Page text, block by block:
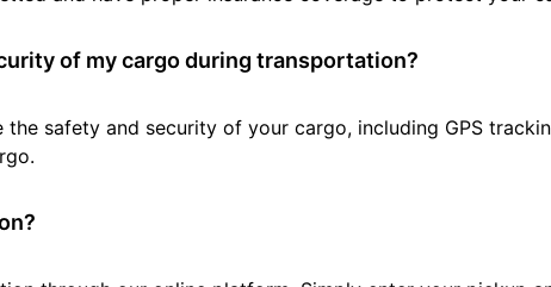
of my cargo during transportation?
safety and security of your cargo, including GPS